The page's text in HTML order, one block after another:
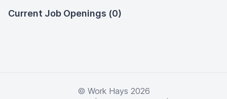
Current Job Openings (0)
© Work Hays 2026